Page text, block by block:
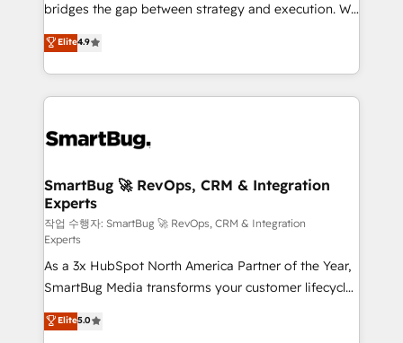
bridges the gap between strategy and execution. We
don't just "set up tools" — we install the GTM
Operating System (GTM OS) to align your leadership
and engineer a portal that drives predictable
revenue velocity. 🚀 GTM Strategy & Alignment
stalling growth. Fix your ICP, Math, and Story to stop
Scalable Architecture: Zero-technical-debt setup
across all Hubs, validated by our 7 HubSpot
Accreditations. AI-Powered RevOps: Breeze AI,
custom AI agents, and high-integrity migrations for
total reporting clarity. Security & Compliance: SOC 2
Type II and HIPAA attested for enterprise-grade data
security. 🏆 Why Bluleadz? GTM OS Partner | 16+
Years Experience | 1,000+ Five-Star Reviews
Elite4.9
SmartBug 🚀 RevOps, CRM & Integration
Experts
작업 수행자: SmartBug 🚀 RevOps, CRM & Integration
Experts
As a 3x HubSpot North America Partner of the Year,
SmartBug Media transforms your customer lifecycle
into a revenue engine. Our unified ecosystem
includes specialized divisions Globalia (AI &
Elite5.0